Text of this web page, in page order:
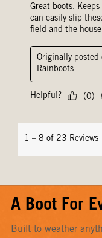
A Boot For
Built to weather